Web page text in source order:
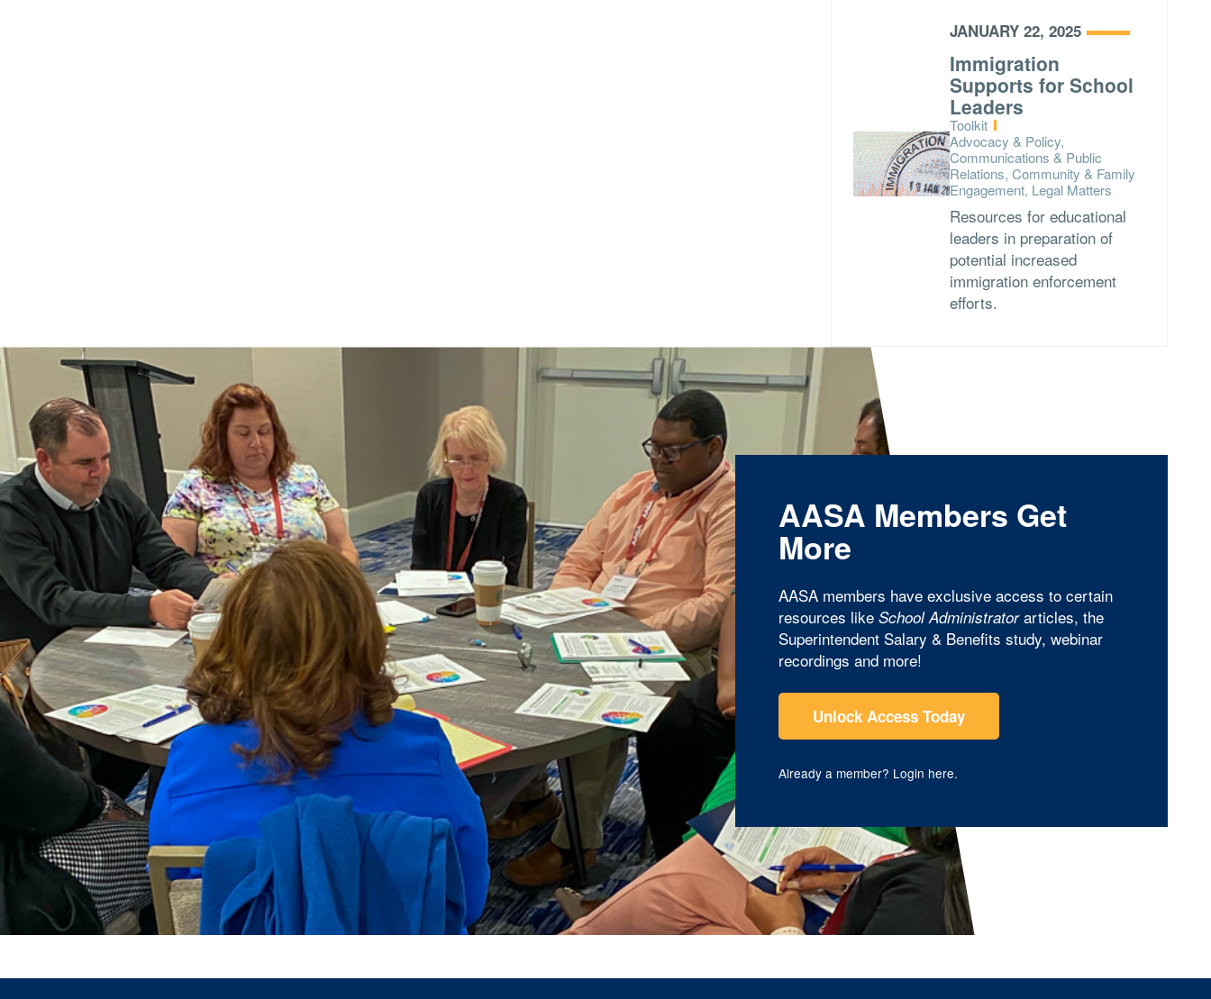
JANUARY 22, 2025
Immigration
Supports for School
Leaders
Type:
Toolkit
Topics:
Advocacy & Policy,
Communications & Public
Relations, Community & Family
Engagement, Legal Matters
Resources for educational
leaders in preparation of
potential increased
immigration enforcement
efforts.
AASA Members Get
More
AASA members have exclusive access to certain
resources like School Administratorarticles, the
Superintendent Salary & Benefits study, webinar
recordings and more!
Unlock Access Today
Already a member? Login here.